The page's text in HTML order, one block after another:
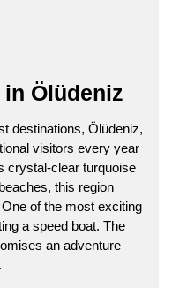
Ölüdeniz
destinations, Ölüdeniz,
visitors every year
crystal-clear turquoise
this region
of the most exciting
a speed boat. The
an adventure